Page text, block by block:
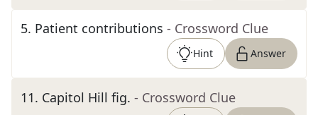
5. Patient contributions - Crossword Clue
Hint Answer
11. Capitol Hill fig. - Crossword Clue